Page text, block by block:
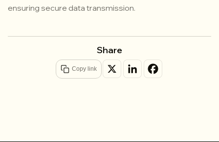
ensuring secure data transmission.
Share
Copy link